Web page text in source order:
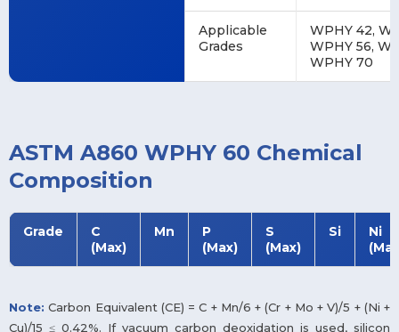
Applicable
Grades
WPHY 42,
WPHY 56,
WPHY 70
ASTM A860 WPHY 60 Chemical
Composition
Grade
C
(Max)
Mn
P
(Max)
S
(Max)
Si
Ni
Note: Carbon Equivalent (CE) = C + Mn/6 + (Cr + Mo + V)/5 + (Ni +
Cu)/15 ≤ 0.42%. If vacuum carbon deoxidation is used, silicon